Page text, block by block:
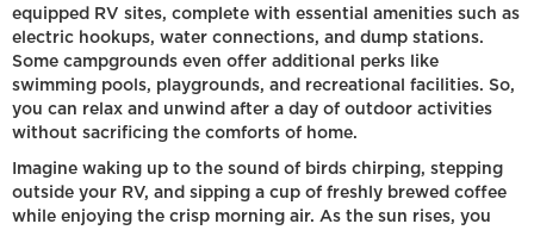
equipped RV sites, complete with essential amenities such as
electric hookups, water connections, and dump stations.
Some campgrounds even offer additional perks like
swimming pools, playgrounds, and recreational facilities. So,
you can relax and unwind after a day of outdoor activities
without sacrificing the comforts of home.
Imagine waking up to the sound of birds chirping, stepping
outside your RV, and sipping a cup of freshly brewed coffee
while enjoying the crisp morning air. As the sun rises, you